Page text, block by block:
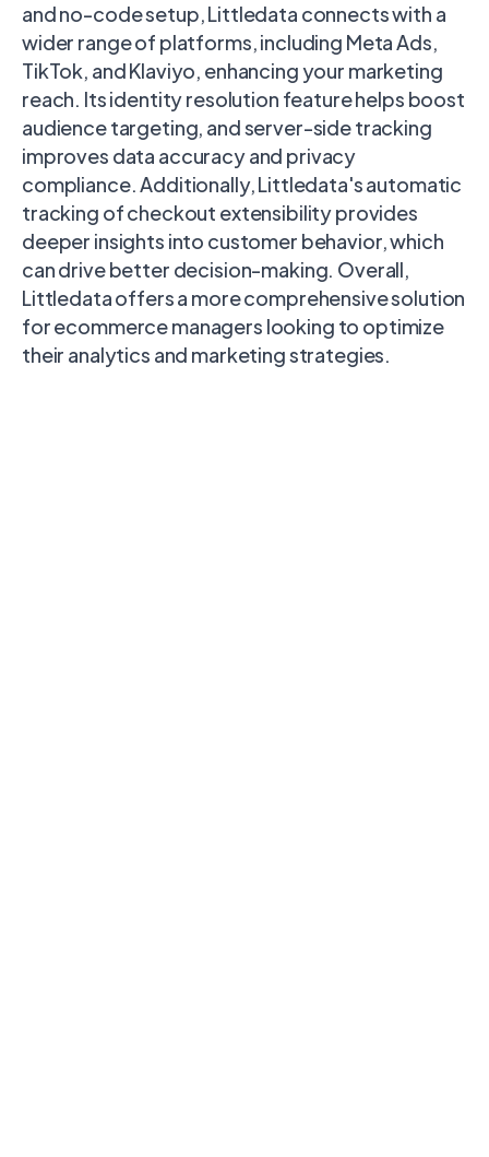
and no-code setup, Littledata connects with a
wider range of platforms, including Meta Ads,
TikTok, and Klaviyo, enhancing your marketing
reach. Its identity resolution feature helps boost
audience targeting, and server-side tracking
improves data accuracy and privacy
compliance. Additionally, Littledata's automatic
tracking of checkout extensibility provides
deeper insights into customer behavior, which
can drive better decision-making. Overall,
Littledata offers a more comprehensive solution
for ecommerce managers looking to optimize
their analytics and marketing strategies.